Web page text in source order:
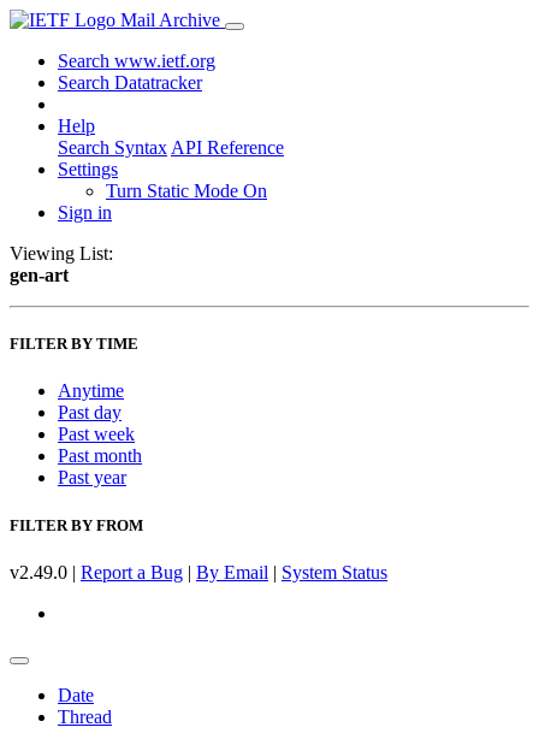
Mail Archive
Search www.ietf.org
Search Datatracker
Help
Search Syntax API Reference
Settings
Turn Static Mode On
Sign in
Viewing List:
gen-art
FILTER BY TIME
Anytime
Past day
Past week
Past month
Past year
FILTER BY FROM
v2.49.0 | Report a Bug | By Email | System Status
Date
Thread